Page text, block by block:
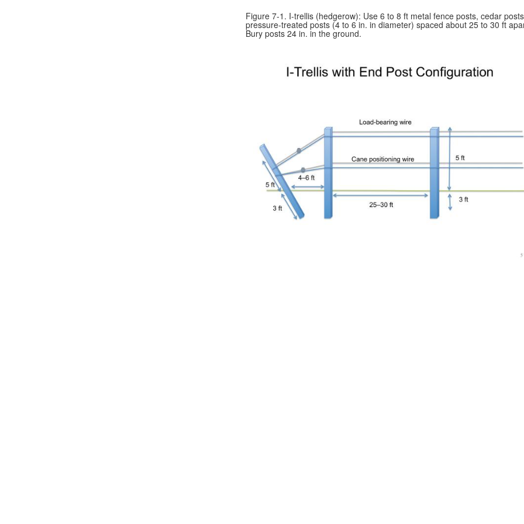
Figure 7-1. I-trellis (hedgerow): Use 6 to 8 ft metal fence posts, cedar
pressure-treated posts (4 to 6 in. in diameter) spaced about 25 to 30 ft
Bury posts 24 in. in the ground.